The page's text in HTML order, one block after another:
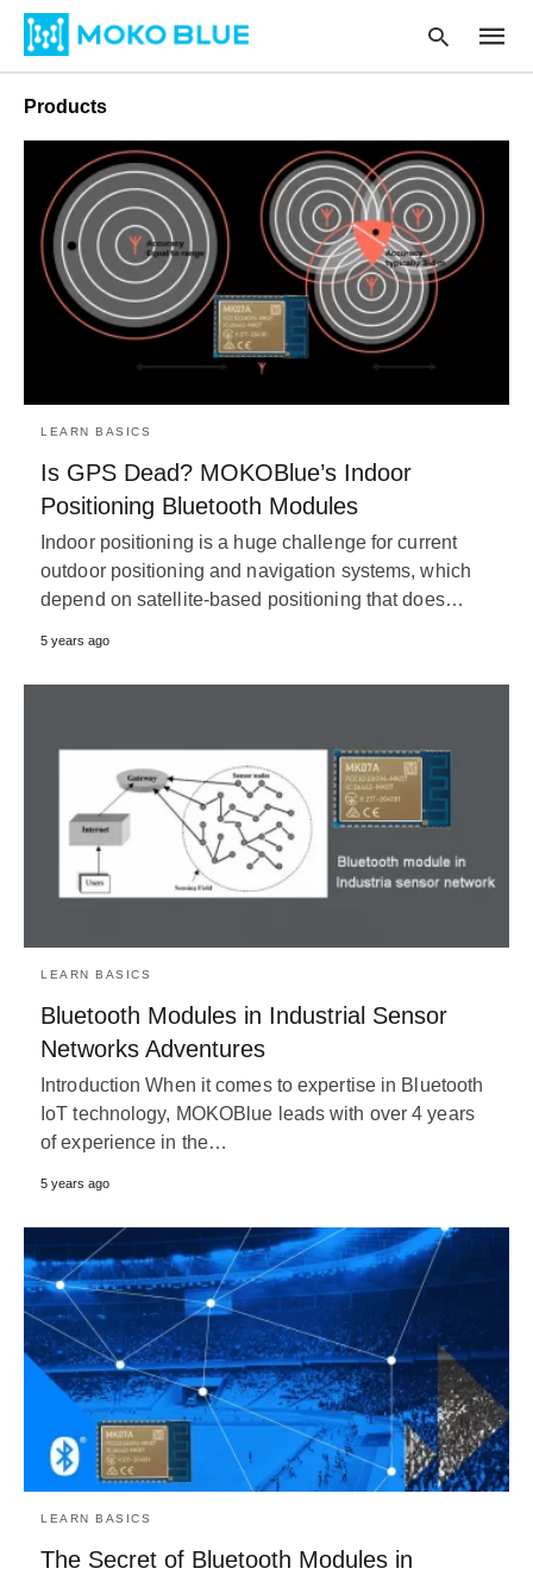
Type
your
search
query
Products
LEARN BASICS
Is GPS Dead? MOKOBlue’s Indoor
Positioning Bluetooth Modules
Indoor positioning is a huge challenge for current
outdoor positioning and navigation systems, which
depend on satellite-based positioning that does…
5 years ago
LEARN BASICS
Bluetooth Modules in Industrial Sensor
Networks Adventures
Introduction When it comes to expertise in Bluetooth
IoT technology, MOKOBlue leads with over 4 years
of experience in the…
5 years ago
LEARN BASICS
The Secret of Bluetooth Modules in